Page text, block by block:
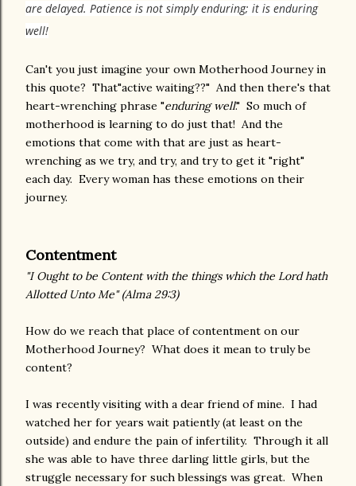
are delayed. Patience is not simply enduring; it is enduring
well!
Can't you just imagine your own Motherhood Journey in
this quote? That"active waiting??" And then there's that
heart-wrenching phrase "enduring well." So much of
motherhood is learning to do just that! And the
emotions that come with that are just as heart-
wrenching as we try, and try, and try to get it "right"
each day. Every woman has these emotions on their
journey.
Contentment
"I Ought to be Content with the things which the Lord hath
Allotted Unto Me" (Alma 29:3)
How do we reach that place of contentment on our
Motherhood Journey? What does it mean to truly be
content?
I was recently visiting with a dear friend of mine. I had
watched her for years wait patiently (at least on the
outside) and endure the pain of infertility. Through it all
she was able to have three darling little girls, but the
struggle necessary for such blessings was great. When